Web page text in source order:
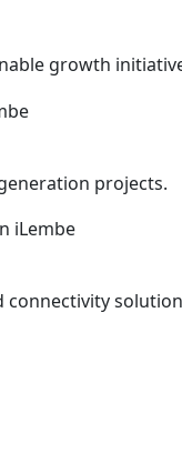
growth
projects.